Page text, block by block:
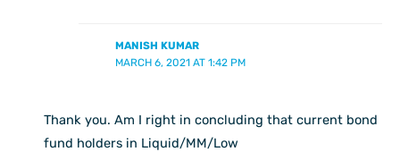
MANISH KUMAR
MARCH 6, 2021 AT 1:42 PM
Thank you. Am I right in concluding that current bond
fund holders in Liquid/MM/Low